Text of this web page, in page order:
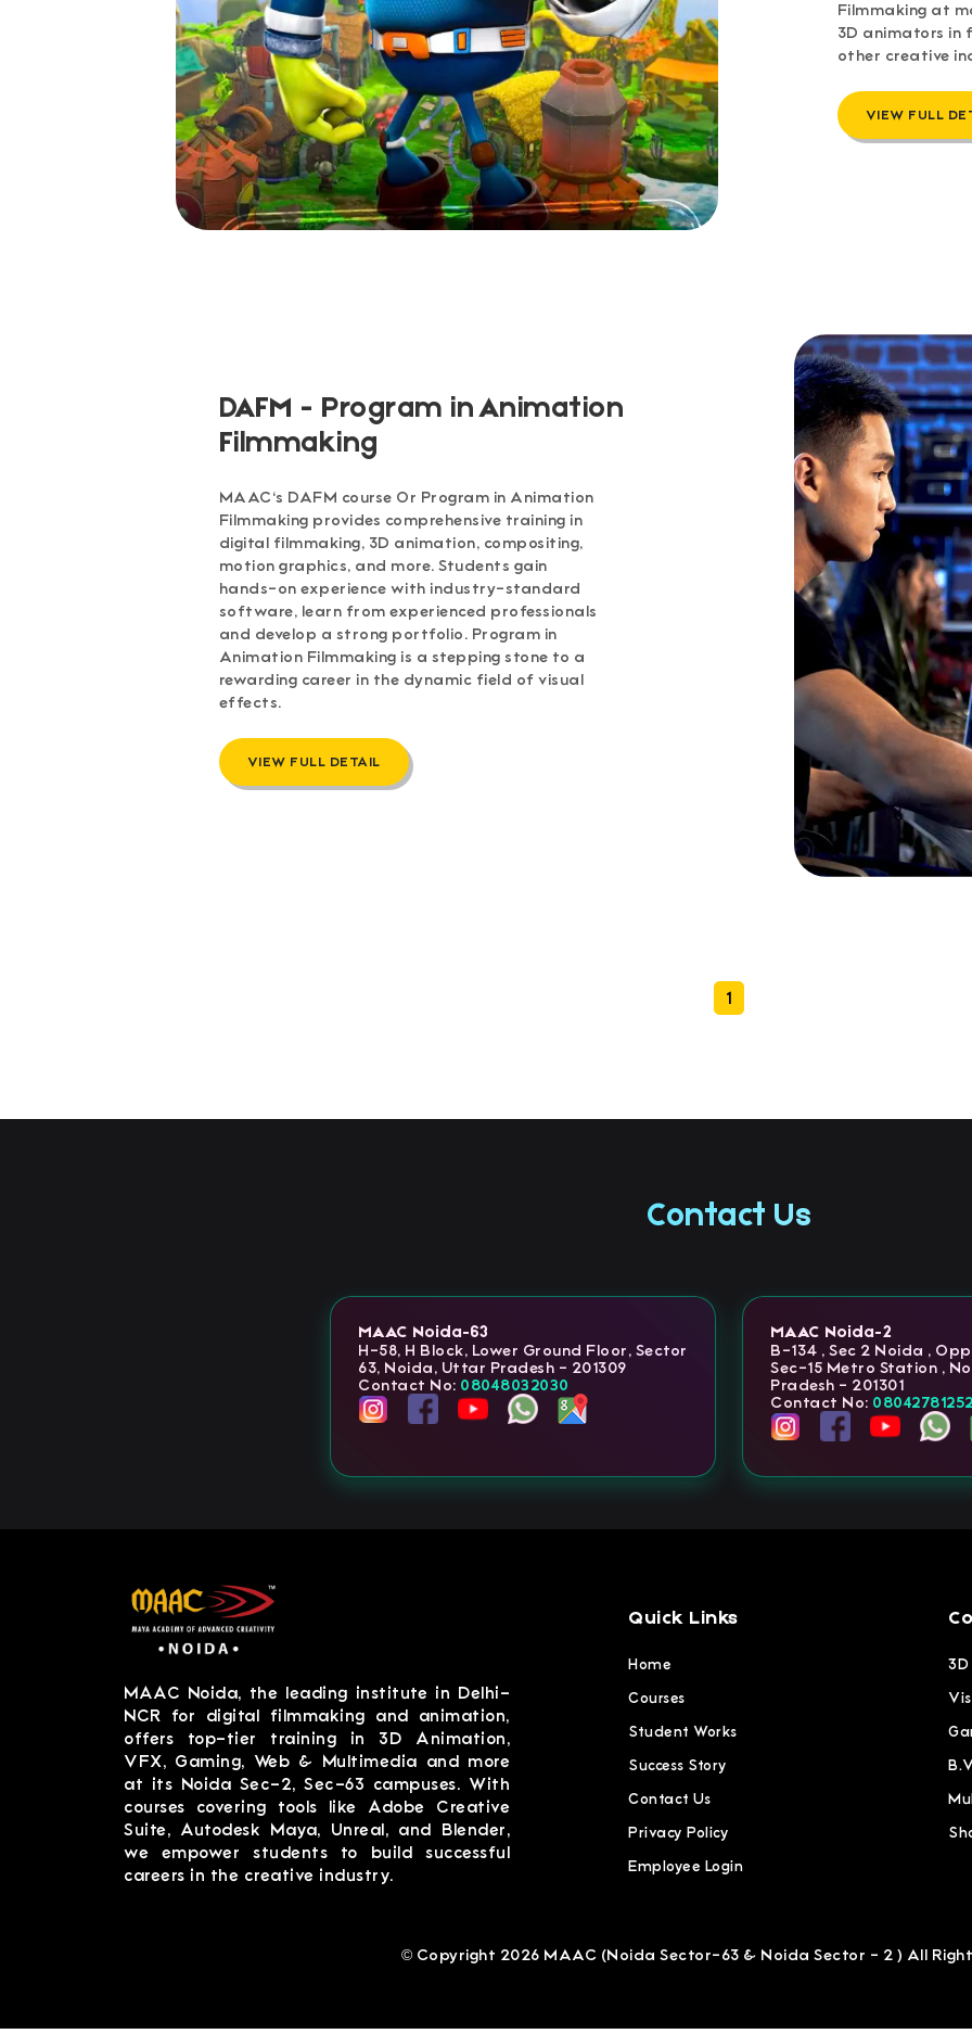
Filmmaking at
3D animators in
other creative
VIEW FULL
DAFM - Program in Animation
Filmmaking
MAAC's DAFM course Or Program in Animation
Filmmaking provides comprehensive training in
digital filmmaking, 3D animation, compositing,
motion graphics, and more. Students gain
hands-on experience with industry-standard
software, learn from experienced professionals
and develop a strong portfolio. Program in
Animation Filmmaking is a stepping stone to a
rewarding career in the dynamic field of visual
effects.
VIEW FULL DETAIL
1
Contact Us
MAAC Noida-63
H-58, H Block, Lower Ground Floor, Sector
63, Noida, Uttar Pradesh - 201309
Contact No: 08048032030
MAAC Noida-2
B-134 , Sec 2 Noida ,
Sec-15 Metro Station ,
Pradesh - 201301
Contact No:
MAAC Noida, the leading institute in Delhi-
NCR for digital filmmaking and animation,
offers top-tier training in 3D Animation,
VFX, Gaming, Web & Multimedia and more
at its Noida Sec-2, Sec-63 campuses. With
courses covering tools like Adobe Creative
Suite, Autodesk Maya, Unreal, and Blender,
we empower students to build successful
careers in the creative industry.
Quick Links
Home
Courses
Student Works
Success Story
Contact Us
Privacy Policy
Employee Login
© Copyright 2026 MAAC (Noida Sector-63 & Noida Sector - 2 ) All